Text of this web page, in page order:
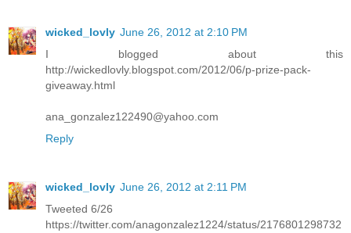
wicked_lovly June 26, 2012 at 2:10 PM
I blogged about this
http://wickedlovly.blogspot.com/2012/06/p-prize-pack-
giveaway.html
ana_gonzalez122490@yahoo.com
Reply
wicked_lovly June 26, 2012 at 2:11 PM
Tweeted 6/26
https://twitter.com/anagonzalez1224/status/2176801298732